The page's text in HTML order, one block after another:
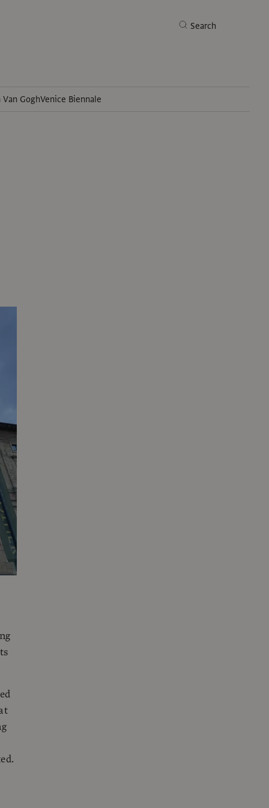
Search
GoghVenice Biennale